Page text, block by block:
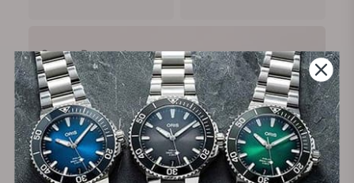
Secure Payment:
Financing Available: